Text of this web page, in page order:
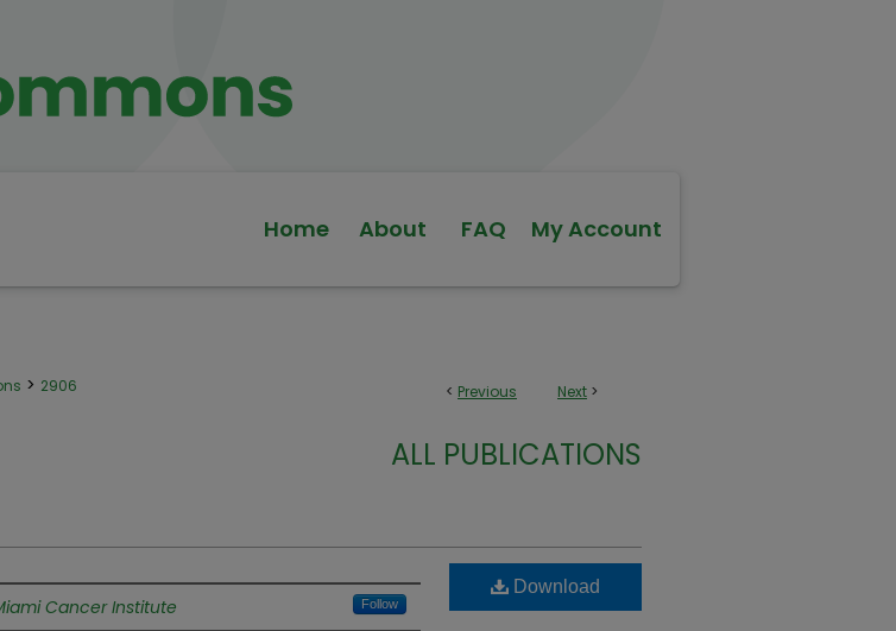
Home About FAQ My Account
< Previous Next >
> 2906
ALL PUBLICATIONS
Cancer Institute Follow
Download